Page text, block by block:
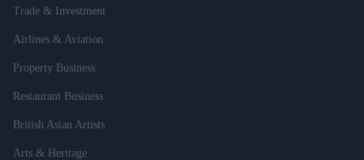
Trade & Investment
Airlines & Aviation
Property Business
Restaurant Business
British Asian Artists
Arts & Heritage